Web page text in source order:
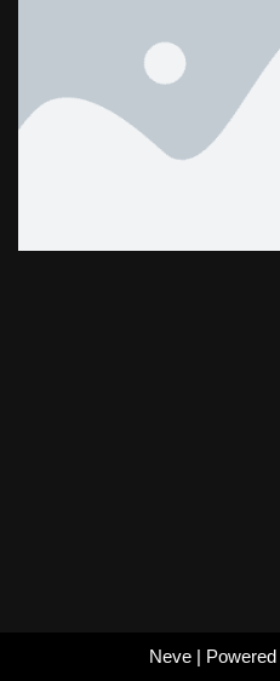
Neve| Powered